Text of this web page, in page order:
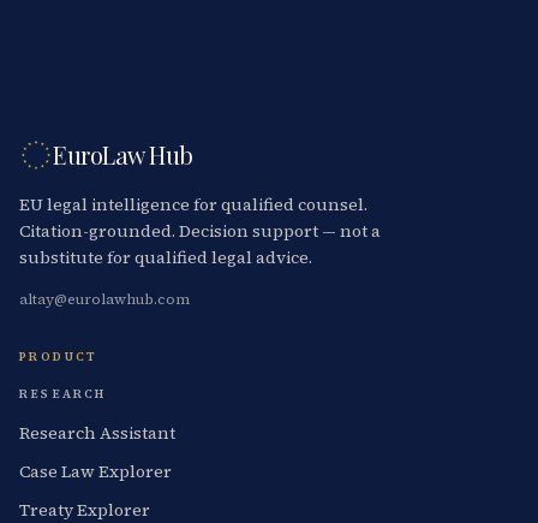
EuroLaw Hub
EU legal intelligence for qualified counsel.
Citation-grounded. Decision support — not a
substitute for qualified legal advice.
altay@eurolawhub.com
PRODUCT
RESEARCH
Research Assistant
Case Law Explorer
Treaty Explorer